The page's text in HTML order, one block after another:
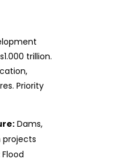
trillion.
Priority
Dams,
projects
Flood